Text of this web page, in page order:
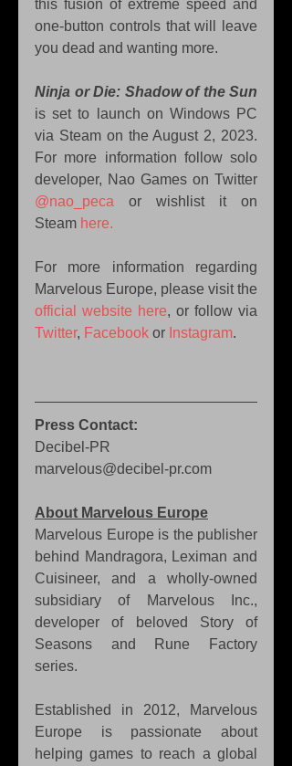
this fusion of extreme speed and
one-button controls that will leave
you dead and wanting more.
Ninja or Die: Shadow of the Sun
is set to launch on Windows PC
via Steam on the August 2, 2023.
For more information follow solo
@nao_peca or wishlist it on
Steam here.
For more information regarding
official website here
Twitter, Facebook or Instagram.
Press Contact:
Decibel-PR
marvelous@decibel-pr.com
About Marvelous Europe
Marvelous Europe is the publisher
behind Mandragora, Leximan and
Cuisineer, and a wholly-owned
subsidiary of Marvelous Inc.,
developer of beloved Story of
Seasons and Rune Factory
series.
Established in 2012, Marvelous
Europe is passionate about
helping games to reach a global